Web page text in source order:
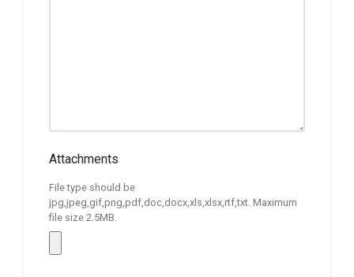
Attachments
File type should be
jpg,jpeg,gif,png,pdf,doc,docx,xls,xlsx,rtf,txt. Maximum
file size 2.5MB.